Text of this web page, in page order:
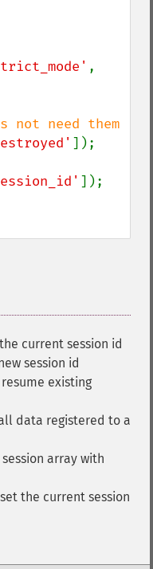
not need them
]);
]);
current session id
session id
existing
data registered to a
array with
the current session